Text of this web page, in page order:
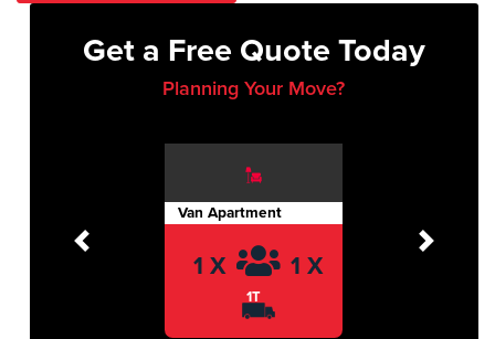
Get a Free Quote Today
Planning Your Move?
Van Apartment
1 X 1 X
1T
Previous Next